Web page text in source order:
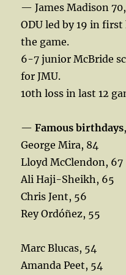
— James Madison
ODU led by 19 in
the game.
6-7 junior McBride
for JMU.
10th loss in last 12
—Famous birthdays
George Mira, 84
Lloyd McClendon, 67
Ali Haji-Sheikh, 65
Chris Jent, 56
Rey Ordóñez, 55
Marc Blucas, 54
Amanda Peet, 54